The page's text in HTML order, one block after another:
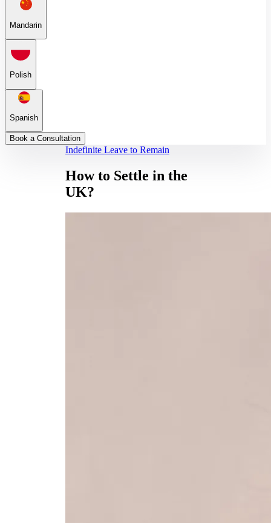
Mandarin
Polish
Spanish
Book a Consultation
Indefinite Leave to Remain
How to Settle in the
UK?